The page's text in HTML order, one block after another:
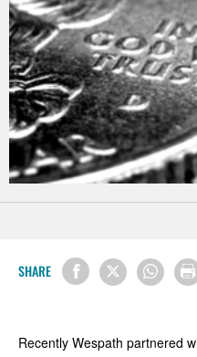
SHARE
Recently Wespath partnered